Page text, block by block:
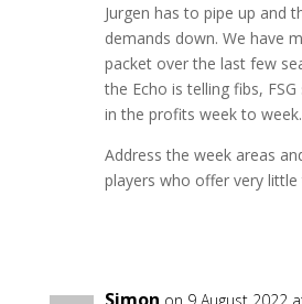
Jurgen has to pipe up and
demands down. We have
packet over the last few
the Echo is telling fibs,
in the profits week to week.
Address the week areas
players who offer very